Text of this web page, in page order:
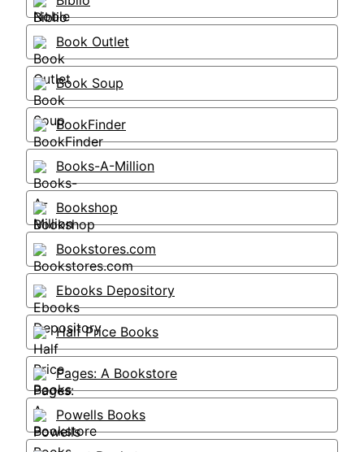
Book Outlet
Book Soup
BookFinder
Books-A-Million
Bookshop
Bookstores.com
Ebooks Depository
Half Price Books
Pages: A Bookstore
Powells Books